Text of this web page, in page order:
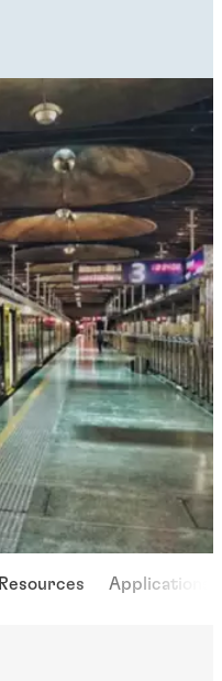
Resources Applications